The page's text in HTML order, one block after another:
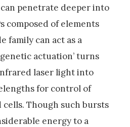
penetrate deeper into
composed of elements
family can act as a
actuation’ turns
laser light into
for control of
cells. Though such bursts
energy to a